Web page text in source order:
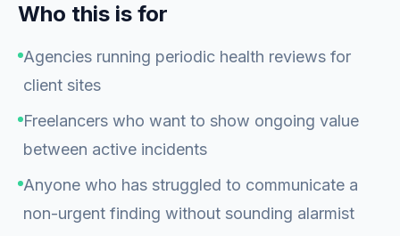
Who this is for
Agencies running periodic health reviews for
client sites
Freelancers who want to show ongoing value
between active incidents
Anyone who has struggled to communicate a
non-urgent finding without sounding alarmist